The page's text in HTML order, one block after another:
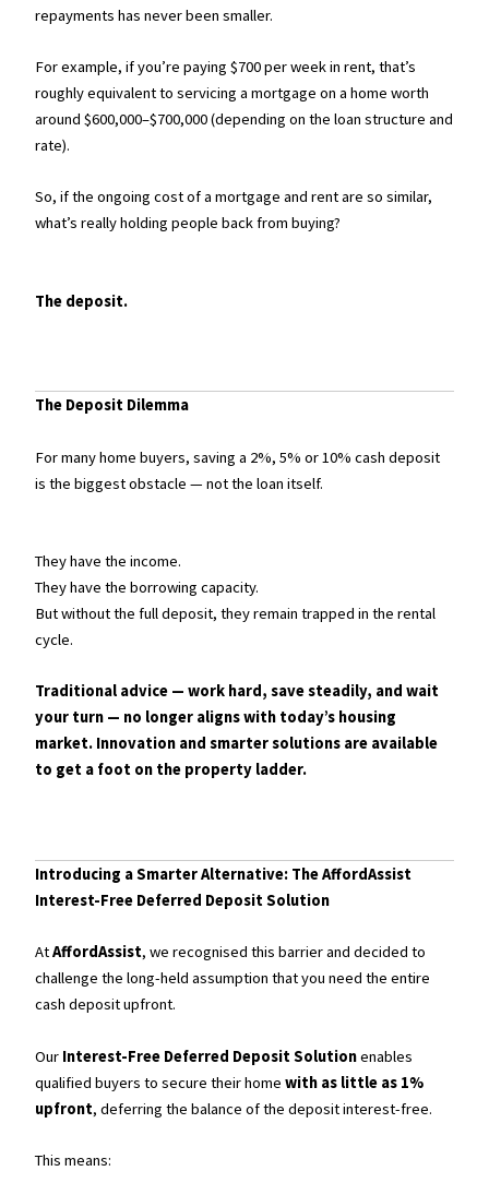
repayments has never been smaller.
For example, if you’re paying $700 per week in rent, that’s
roughly equivalent to servicing a mortgage on a home worth
around $600,000–$700,000 (depending on the loan structure and
rate).
So, if the ongoing cost of a mortgage and rent are so similar,
what’s really holding people back from buying?
The deposit.
The Deposit Dilemma
For many home buyers, saving a 2%, 5% or 10% cash deposit
is the biggest obstacle — not the loan itself.
They have the income.
They have the borrowing capacity.
But without the full deposit, they remain trapped in the rental
cycle.
Traditional advice — work hard, save steadily, and wait
your turn — no longer aligns with today’s housing
market. Innovation and smarter solutions are available
to get a foot on the property ladder.
Introducing a Smarter Alternative: The AffordAssist
Interest-Free Deferred Deposit Solution
AtAffordAssist, we recognised this barrier and decided to
challenge the long-held assumption that you need the entire
cash deposit upfront.
Our Interest-Free Deferred Deposit Solutionenables
qualified buyers to secure their homewith as little as 1%
upfront, deferring the balance of the deposit interest-free.
This means: